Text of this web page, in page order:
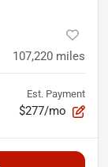
107,220 miles
Est. Payment
$277/mo